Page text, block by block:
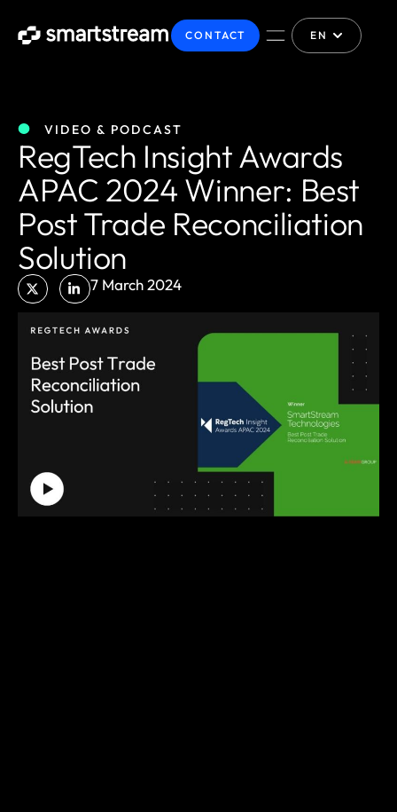
EN
CONTACT
VIDEO & PODCAST
RegTech Insight Awards
APAC 2024 Winner: Best
Post Trade Reconciliation
Solution
7 March 2024